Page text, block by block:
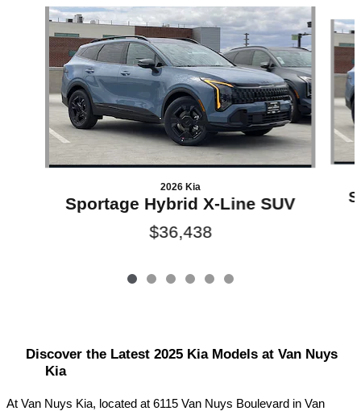
Slide 1 of 6
2026 Kia
Sportage Hybrid X-Line SUV
$36,438
Discover the Latest 2025 Kia Models at Van Nuys
Kia
At Van Nuys Kia, located at 6115 Van Nuys Boulevard in Van